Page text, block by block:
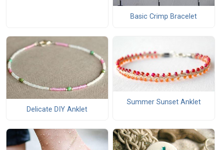
Basic Crimp Bracelet
Delicate DIY Anklet
Summer Sunset Anklet